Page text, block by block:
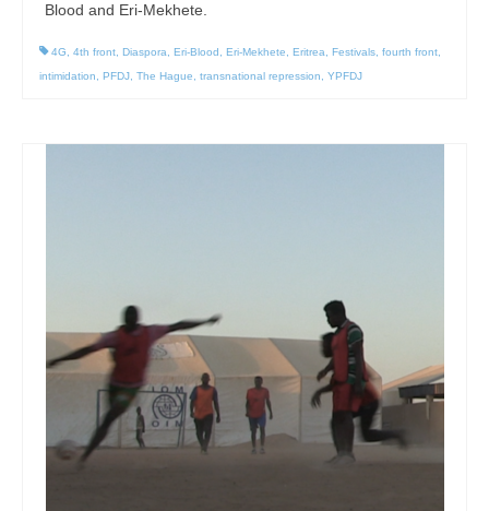
Blood and Eri-Mekhete.
4G, 4th front, Diaspora, Eri-Blood , Eri-Mekhete, Eritrea, Festivals, fourth front,
intimidation, PFDJ, The Hague, transnational repression, YPFDJ